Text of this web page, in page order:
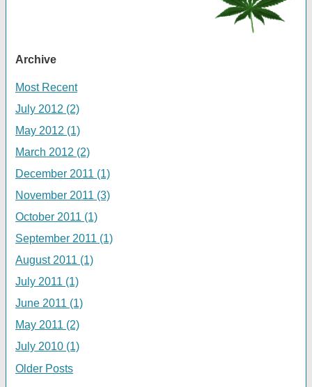
Archive
Most Recent
July 2012 (2)
May 2012 (1)
March 2012 (2)
December 2011 (1)
November 2011 (3)
October 2011 (1)
September 2011 (1)
August 2011 (1)
July 2011 (1)
June 2011 (1)
May 2011 (2)
July 2010 (1)
Older Posts